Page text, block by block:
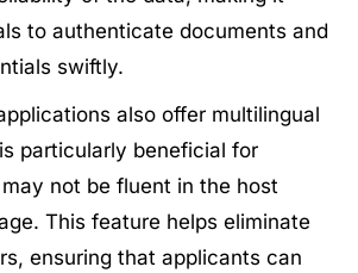
to authenticate documents and
swiftly.
also offer multilingual
particularly beneficial for
not be fluent in the host
This feature helps eliminate
ensuring that applicants can